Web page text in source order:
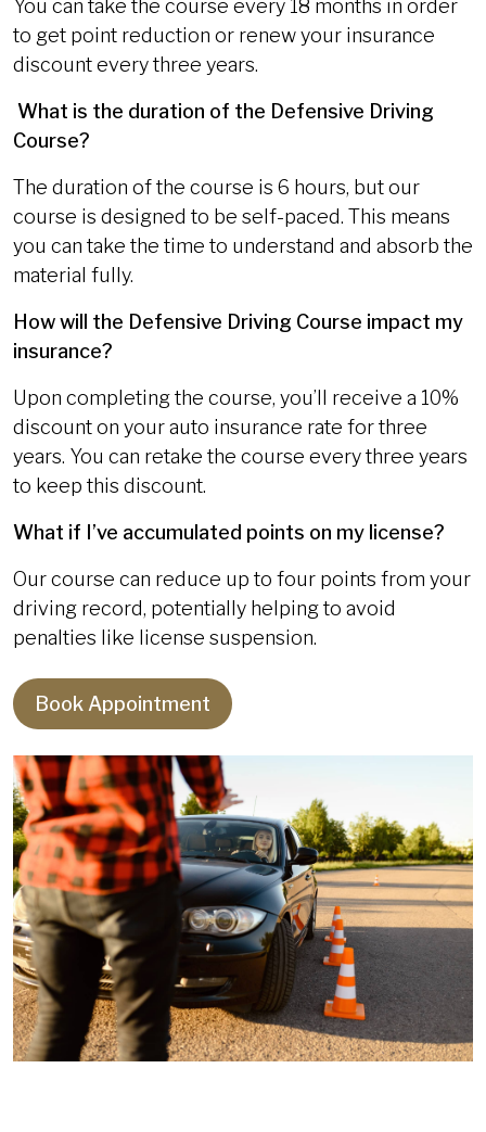
You can take the course every 18 months in order
to get point reduction or renew your insurance
discount every three years.
What is the duration of the Defensive Driving
Course?
The duration of the course is 6 hours, but our
course is designed to be self-paced. This means
you can take the time to understand and absorb the
material fully.
How will the Defensive Driving Course impact my
insurance?
Upon completing the course, you’ll receive a 10%
discount on your auto insurance rate for three
years. You can retake the course every three years
to keep this discount.
What if I’ve accumulated points on my license?
Our course can reduce up to four points from your
driving record, potentially helping to avoid
penalties like license suspension.
Book Appointment